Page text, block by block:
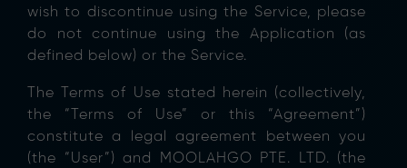
wish to discontinue using the Service, please
do not continue using the Application (as
defined below) or the Service.
The Terms of Use stated herein (collectively,
the “Terms of Use” or this “Agreement”)
constitute a legal agreement between you
(the “User”) and MOOLAHGO PTE. LTD. (the